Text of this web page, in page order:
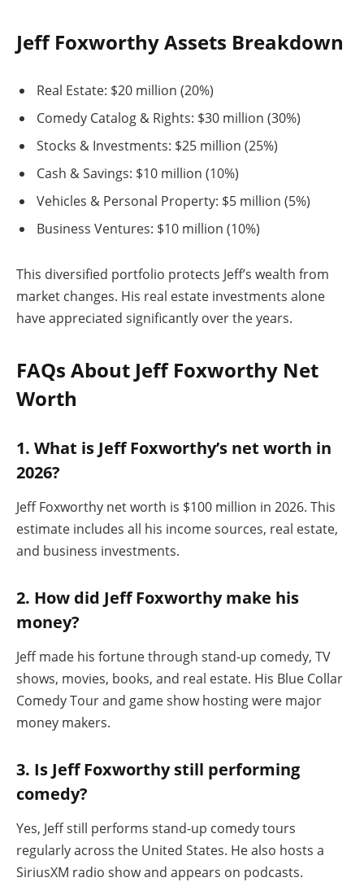
Jeff Foxworthy Assets Breakdown
Real Estate: $20 million (20%)
Comedy Catalog & Rights: $30 million (30%)
Stocks & Investments: $25 million (25%)
Cash & Savings: $10 million (10%)
Vehicles & Personal Property: $5 million (5%)
Business Ventures: $10 million (10%)
This diversified portfolio protects Jeff’s wealth from
market changes. His real estate investments alone
have appreciated significantly over the years.
FAQs About Jeff Foxworthy Net
Worth
1. What is Jeff Foxworthy’s net worth in
2026?
Jeff Foxworthy net worth is $100 million in 2026. This
estimate includes all his income sources, real estate,
and business investments.
2. How did Jeff Foxworthy make his
money?
Jeff made his fortune through stand-up comedy, TV
shows, movies, books, and real estate. His Blue Collar
Comedy Tour and game show hosting were major
money makers.
3. Is Jeff Foxworthy still performing
comedy?
Yes, Jeff still performs stand-up comedy tours
regularly across the United States. He also hosts a
SiriusXM radio show and appears on podcasts.